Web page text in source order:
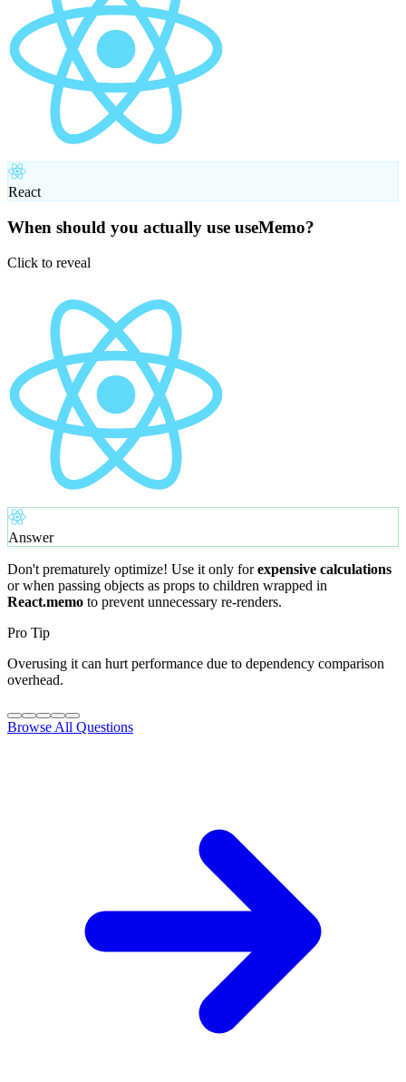
React
When should you actually use useMemo?
Click to reveal
Answer
Don't prematurely optimize! Use it only forexpensive calculations
or when passing objects as props to children wrapped in
React.memo to prevent unnecessary re-renders.
Pro Tip
Overusing it can hurt performance due to dependency comparison
overhead.
Browse All Questions